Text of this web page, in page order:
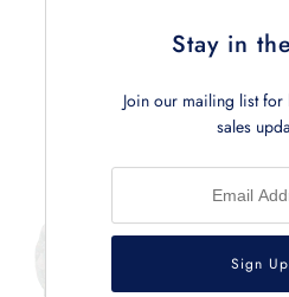
Related
Stay in
Join our mailing list for
sales